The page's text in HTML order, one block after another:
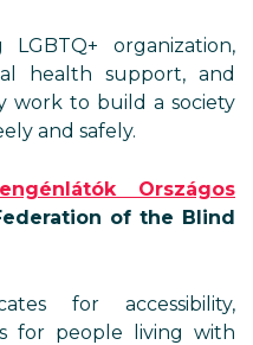
LGBTQ+ organization,
health support, and
work to build a society
and safely.
Országos
of the Blind
for accessibility,
for people living with